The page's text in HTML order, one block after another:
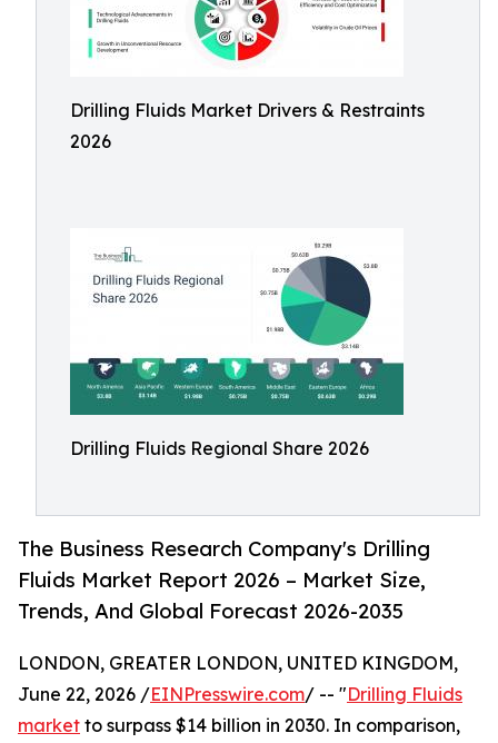
Drilling Fluids Market Drivers & Restraints
2026
Drilling Fluids Regional Share 2026
The Business Research Company's Drilling
Fluids Market Report 2026 – Market Size,
Trends, And Global Forecast 2026-2035
LONDON, GREATER LONDON, UNITED KINGDOM,
June 22, 2026 /EINPresswire.com/ -- "Drilling Fluids
market to surpass $14 billion in 2030. In comparison,